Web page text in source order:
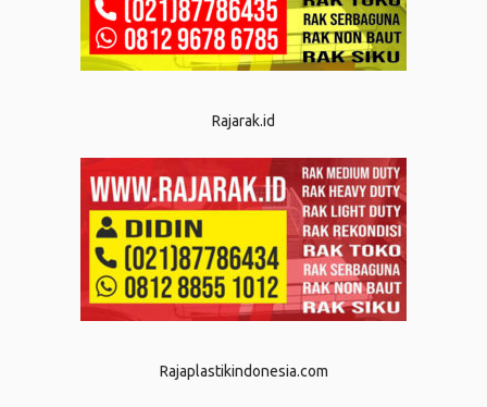
Rajarak.id
Rajaplastikindonesia.com